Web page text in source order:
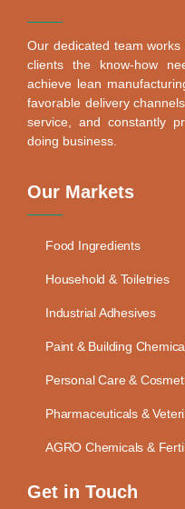
Our dedicated team
clients the know-how
achieve lean
favorable delivery
service, and constantly
doing business.
Our Markets
Food Ingredients
Household & Toiletries
Industrial Adhesives
Paint & Building
Personal Care &
Pharmaceuticals &
AGRO Chemicals &
Get in Touch